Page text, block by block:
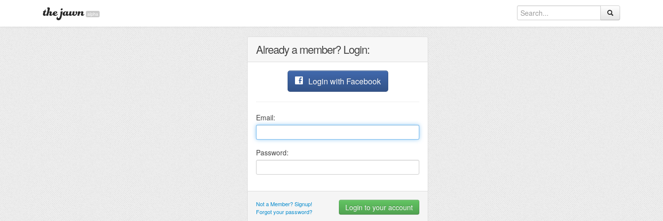
alpha
Already a member? Login:
Login with Facebook
Email:
Password:
Not a Member? Signup!
Forgot your password?